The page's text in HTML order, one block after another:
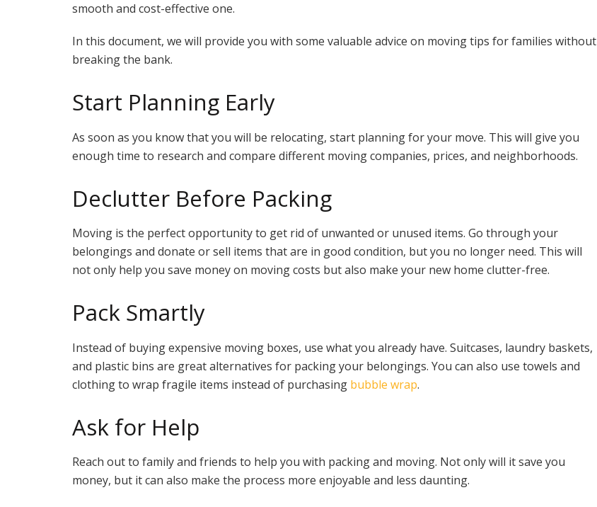
smooth and cost-effective one.
In this document, we will provide you with some valuable advice on moving tips for families without
breaking the bank.
Start Planning Early
As soon as you know that you will be relocating, start planning for your move. This will give you
enough time to research and compare different moving companies, prices, and neighborhoods.
Declutter Before Packing
Moving is the perfect opportunity to get rid of unwanted or unused items. Go through your
belongings and donate or sell items that are in good condition, but you no longer need. This will
not only help you save money on moving costs but also make your new home clutter-free.
Pack Smartly
Instead of buying expensive moving boxes, use what you already have. Suitcases, laundry baskets,
and plastic bins are great alternatives for packing your belongings. You can also use towels and
clothing to wrap fragile items instead of purchasing bubble wrap.
Ask for Help
Reach out to family and friends to help you with packing and moving. Not only will it save you
money, but it can also make the process more enjoyable and less daunting.